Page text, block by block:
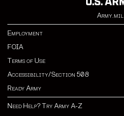
Army.mil
Employment
FOIA
Terms of Use
Accessibility/Section 508
Ready Army
Need Help? Try Army A-Z